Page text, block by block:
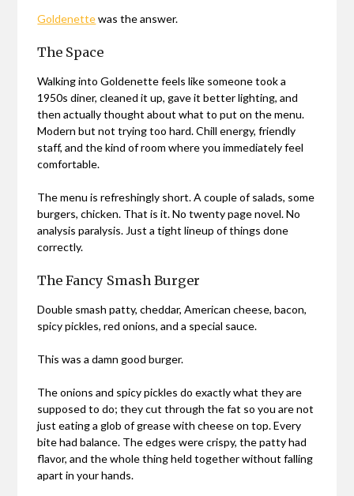
Goldenettewas the answer.
The Space
Walking into Goldenette feels like someone took a
1950s diner, cleaned it up, gave it better lighting, and
then actually thought about what to put on the menu.
Modern but not trying too hard. Chill energy, friendly
staff, and the kind of room where you immediately feel
comfortable.
The menu is refreshingly short. A couple of salads, some
burgers, chicken. That is it. No twenty page novel. No
analysis paralysis. Just a tight lineup of things done
correctly.
The Fancy Smash Burger
Double smash patty, cheddar, American cheese, bacon,
spicy pickles, red onions, and a special sauce.
This was a damn good burger.
The onions and spicy pickles do exactly what they are
supposed to do; they cut through the fat so you are not
just eating a glob of grease with cheese on top. Every
bite had balance. The edges were crispy, the patty had
flavor, and the whole thing held together without falling
apart in your hands.